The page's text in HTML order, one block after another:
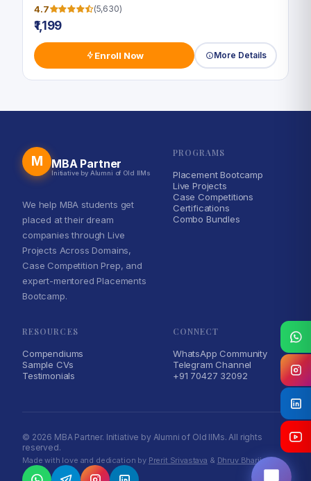
4.7 (5,630)
₹1,199
Enroll Now More Details
M MBA Partner
Initiative by Alumni of Old IIMs
We help MBA students get
placed at their dream
companies through Live
Projects Across Domains,
Case Competition Prep, and
expert-mentored Placements
Bootcamp.
PROGRAMS
Placement Bootcamp
Live Projects
Case Competitions
Certifications
Combo Bundles
RESOURCES
Compendiums
Sample CVs
Testimonials
CONNECT
WhatsApp Community
Telegram Channel
+91 70427 32092
© 2026 MBA Partner. Initiative by Alumni of Old IIMs. All rights
reserved.
Made with love and dedication by Prerit Srivastava & Dhruv Bharija
MBA Partner Assistant